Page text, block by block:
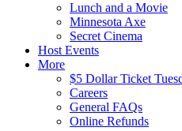
Lunch and a Movie
Minnesota Axe
Secret Cinema
Host Events
More
$5 Dollar Ticket
Careers
General FAQs
Online Refunds